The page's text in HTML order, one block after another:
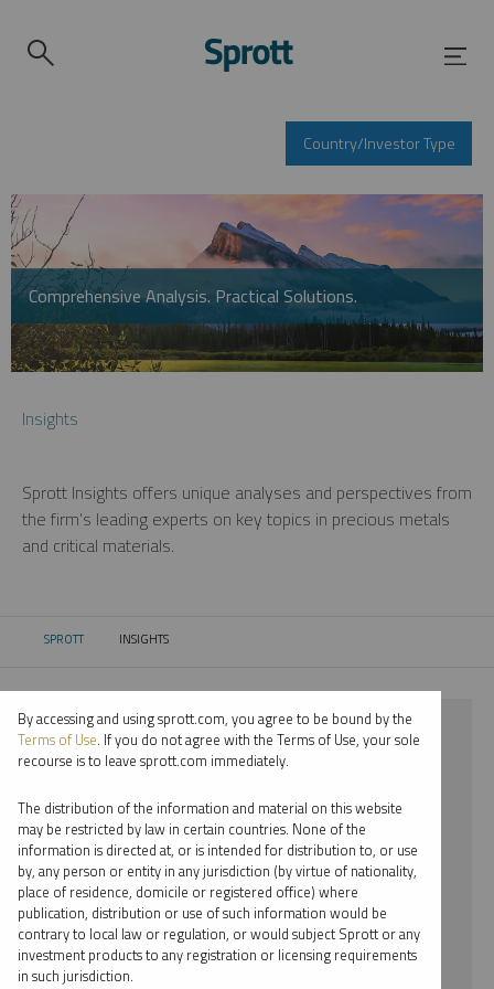
Country/Investor Type
Comprehensive Analysis. Practical Solutions.
Insights
Sprott Insights offers unique analyses and perspectives from
the firm’s leading experts on key topics in precious metals
and critical materials.
SPROTT CURRENT:
INSIGHTS
⨯ 2024
⨯ CRITICAL MATERIALS
⨯ INFOGRAPHICS
⨯ JOHN KINNANE
By date
By topic
By accessing and using sprott.com, you agree to be bound by the
Terms of Use. If you do not agree with the Terms of Use, your sole
recourse is to leave sprott.com immediately.
The distribution of the information and material on this website
may be restricted by law in certain countries. None of the
information is directed at, or is intended for distribution to, or use
by, any person or entity in any jurisdiction (by virtue of nationality,
place of residence, domicile or registered office) where
publication, distribution or use of such information would be
contrary to local law or regulation, or would subject Sprott or any
investment products to any registration or licensing requirements
in such jurisdiction.